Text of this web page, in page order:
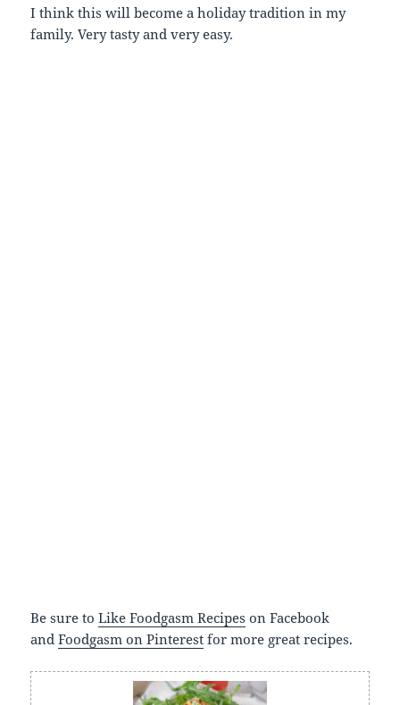
I think this will become a holiday tradition in my
family. Very tasty and very easy.
Be sure toLike Foodgasm Recipes on Facebook
andFoodgasm on Pinterest for more great recipes.